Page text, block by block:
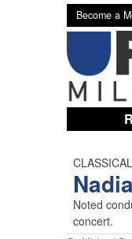
Become a
Noted
concert.